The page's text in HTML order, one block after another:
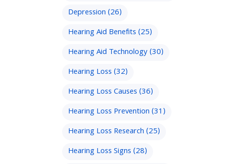
Depression(26)
Hearing Aid Benefits(25)
Hearing Aid Technology(30)
Hearing Loss(32)
Hearing Loss Causes(36)
Hearing Loss Prevention(31)
Hearing Loss Research(25)
Hearing Loss Signs(28)